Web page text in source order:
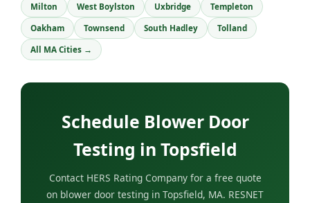
Milton West Boylston Uxbridge Templeton
Oakham Townsend South Hadley Tolland
All MA Cities →
Schedule Blower Door
Testing in Topsfield
Contact HERS Rating Company for a free quote
on blower door testing in Topsfield, MA. RESNET